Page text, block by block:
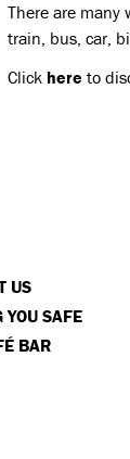
There are many
train, bus, car,
Click here to
US
YOU SAFE
BAR